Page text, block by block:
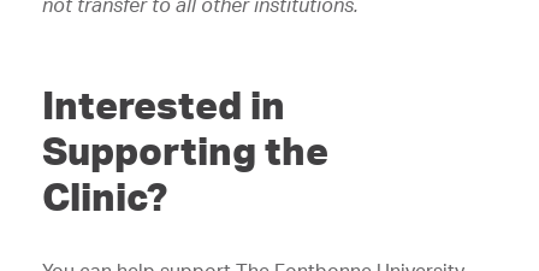
not transfer to all other institutions.
Interested in
Supporting the
Clinic?